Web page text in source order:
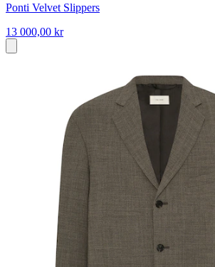
Ponti Velvet Slippers
13 000,00 kr